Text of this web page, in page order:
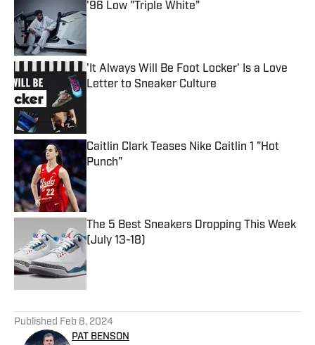
'96 Low "Triple White"
Published by on Invalid Date
'It Always Will Be Foot Locker' Is a Love
Letter to Sneaker Culture
Caitlin Clark Teases Nike Caitlin 1 "Hot
Punch"
The 5 Best Sneakers Dropping This Week
(July 13-18)
Published Feb 8, 2024
PAT BENSON